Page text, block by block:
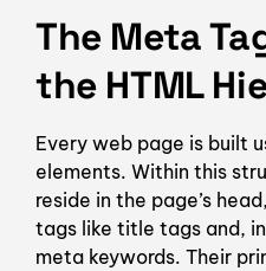
The Meta
the HTML
Every web page is built
elements. Within this
reside in the page’s
tags like title tags and,
meta keywords. Their